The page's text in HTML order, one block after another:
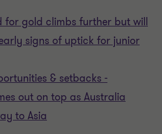
for gold climbs further but will
signs of uptick for junior
& setbacks -
out on top as Australia
to Asia